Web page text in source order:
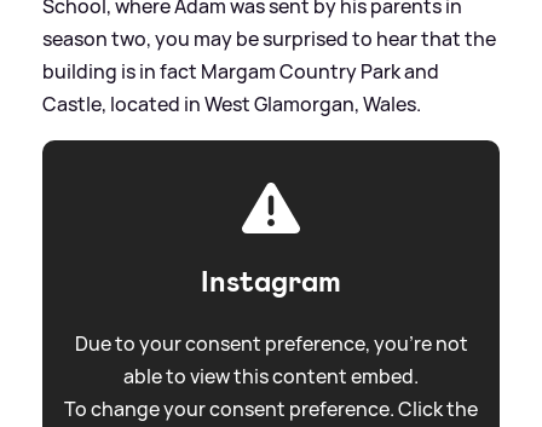
School, where Adam was sent by his parents in
season two, you may be surprised to hear that the
building is in fact Margam Country Park and
Castle, located in West Glamorgan, Wales.
Instagram
Due to your consent preference, you're not
able to view this content embed.
To change your consent preference. Click the